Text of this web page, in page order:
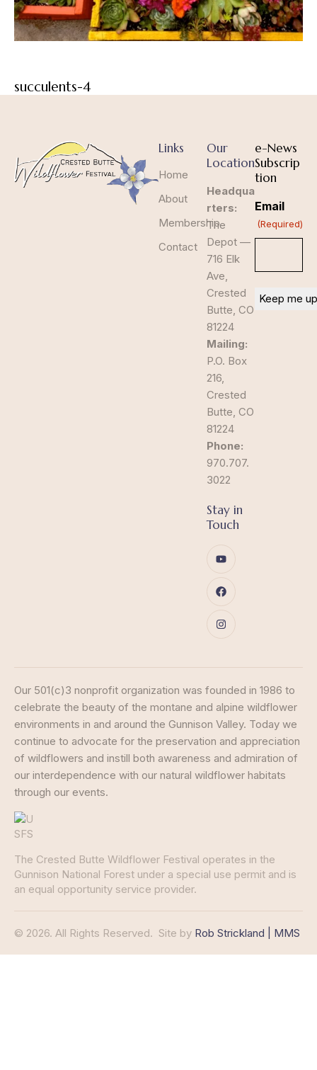
succulents-4
Links
Home
About
Membership
Contact
Our
Location
Headqua
rters:
The
Depot —
716 Elk
Ave,
Crested
Butte, CO
81224
Mailing:
P.O. Box
216,
Crested
Butte, CO
81224
Phone:
970.707.
3022
Stay in
Touch
e-News
Subscrip
tion
Email
(Required)
Our 501(c)3 nonprofit organization was founded in 1986 to
celebrate the beauty of the montane and alpine wildflower
environments in and around the Gunnison Valley. Today we
continue to advocate for the preservation and appreciation
of wildflowers and instill both awareness and admiration of
our interdependence with our natural wildflower habitats
through our events.
The Crested Butte Wildflower Festival operates in the
Gunnison National Forest under a special use permit and is
an equal opportunity service provider.
© 2026. All Rights Reserved. Site by Rob Strickland | MMS